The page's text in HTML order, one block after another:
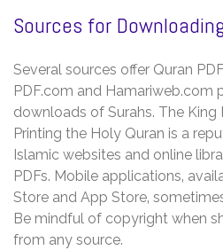
Sources for
Several sources offer Quran
PDF.com and Hamariweb.com
downloads of Surahs. The
Printing the Holy Quran is a
Islamic websites and online
PDFs. Mobile applications‚
Store and App Store‚
Be mindful of copyright when
from any source.